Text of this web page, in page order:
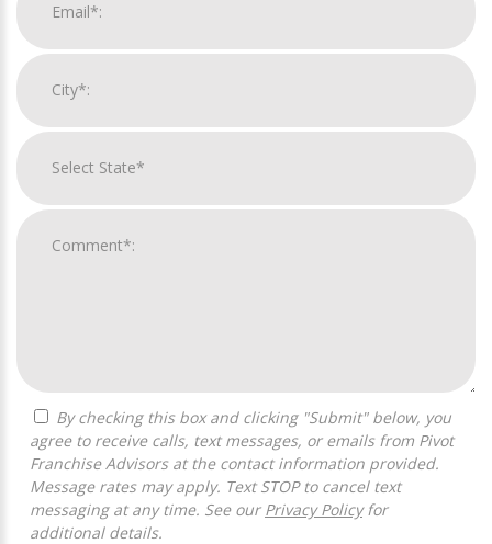
agree to receive calls, text messages, or emails from Pivot
Franchise Advisors at the contact information provided.
Message rates may apply. Text STOP to cancel text
messaging at any time. See our Privacy Policyfor
additional details.